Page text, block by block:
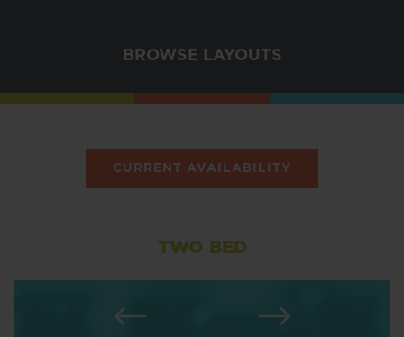
BROWSE LAYOUTS
CURRENT AVAILABILITY
TWO BED